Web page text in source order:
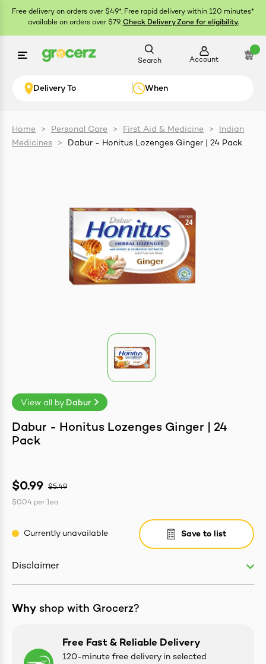
Free delivery on orders over $49*. Free rapid delivery within 120 minutes*
available on orders over $79. Check Delivery Zone for eligibility.
Delivery To When
Search Account
Home > Personal Care > First Aid & Medicine >
Indian
Medicines
> Dabur - Honitus Lozenges Ginger | 24 Pack
View all by Dabur
Dabur - Honitus Lozenges Ginger | 24
Pack
$0.99
$5.49
$0.04 per 1ea
Currently unavailable Save to list
Disclaimer
Why shop with Grocerz?
Free Fast & Reliable Delivery
120-minute free delivery in selected